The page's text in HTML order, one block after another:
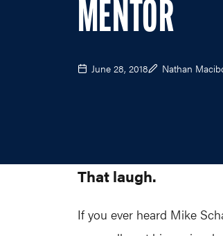
MENTOR
June 28, 2018 Nathan
That laugh.
If you ever heard Mike